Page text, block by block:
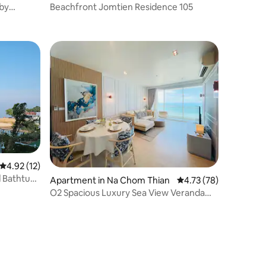
Beachfront Jomtien Residence 105
4.92 out of 5 average rating, 12 reviews
4.92 (12)
Bathtub
Apartment in Na Chom Thian 4.73 out of 5
4.73 (78)
O2 Spacious Luxury Sea View Veranda